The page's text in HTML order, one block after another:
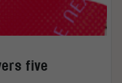
five